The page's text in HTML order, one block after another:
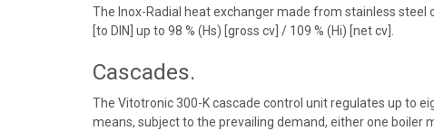
The Inox-Radial heat exchanger made from stainless
[to DIN] up to 98 % (Hs) [gross cv] / 109 % (Hi) [net cv].
Cascades.
The Vitotronic 300-K cascade control unit regulates up to
means, subject to the prevailing demand, either one boiler